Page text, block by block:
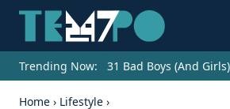
Trending Now: 31 Bad Boys (And
Home › Lifestyle ›